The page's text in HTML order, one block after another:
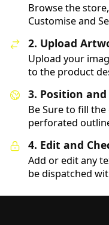
Browse the
Customise and
2. Upload
Upload your
to the product
3. Position
Be Sure to fill
perforated
4. Edit and
Add or edit any
be dispatched